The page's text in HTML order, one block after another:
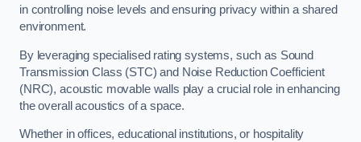
in controlling noise levels and ensuring privacy within a shared
environment.
By leveraging specialised rating systems, such as Sound
Transmission Class (STC) and Noise Reduction Coefficient
(NRC), acoustic movable walls play a crucial role in enhancing
the overall acoustics of a space.
Whether in offices, educational institutions, or hospitality